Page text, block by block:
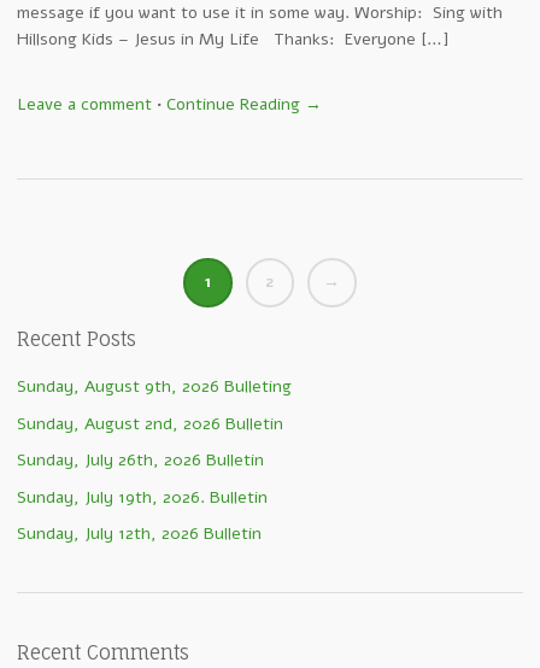
message if you want to use it in some way. Worship: Sing with
Hillsong Kids – Jesus in My Life Thanks: Everyone […]
Leave a comment • Continue Reading →
1 2 →
Recent Posts
Sunday, August 9th, 2026 Bulleting
Sunday, August 2nd, 2026 Bulletin
Sunday, July 26th, 2026 Bulletin
Sunday, July 19th, 2026. Bulletin
Sunday, July 12th, 2026 Bulletin
Recent Comments